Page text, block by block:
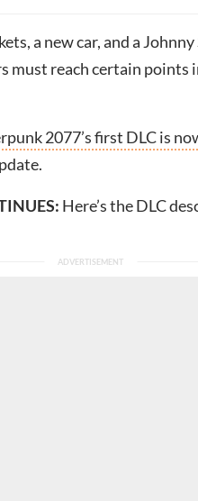
a new car, and a
must reach certain points
2077’s first DLC is
Here’s the DLC